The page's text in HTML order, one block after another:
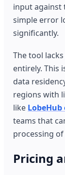
input against
simple error
significantly.
The tool
entirely. This
data
regions with
like
teams that
processing
Pricing